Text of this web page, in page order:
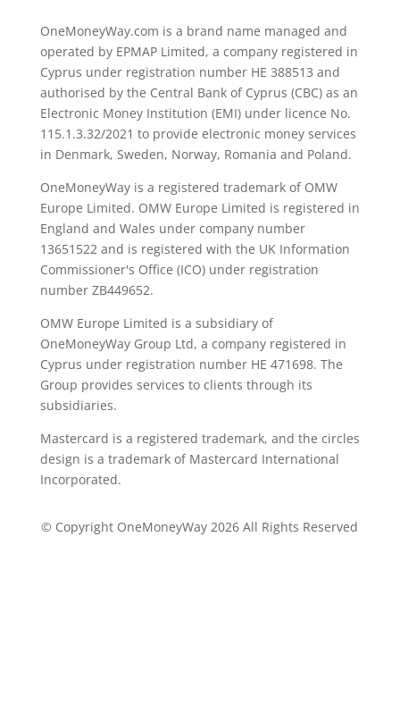
OneMoneyWay.com is a brand name managed and
operated by EPMAP Limited, a company registered in
Cyprus under registration number ΗΕ 388513 and
authorised by the Central Bank of Cyprus (CBC) as an
Electronic Money Institution (EMI) under licence No.
115.1.3.32/2021 to provide electronic money services
in Denmark, Sweden, Norway, Romania and Poland.
OneMoneyWay is a registered trademark of OMW
Europe Limited. OMW Europe Limited is registered in
England and Wales under company number
13651522 and is registered with the UK Information
Commissioner's Office (ICO) under registration
number ZB449652.
OMW Europe Limited is a subsidiary of
OneMoneyWay Group Ltd, a company registered in
Cyprus under registration number ΗΕ 471698. The
Group provides services to clients through its
subsidiaries.
Mastercard is a registered trademark, and the circles
design is a trademark of Mastercard International
Incorporated.
© Copyright OneMoneyWay 2026 All Rights Reserved